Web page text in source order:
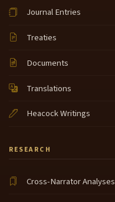
Journal Entries
Treaties
Documents
Translations
Heacock Writings
RESEARCH
Cross-Narrator Analyses